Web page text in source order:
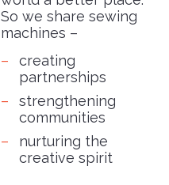
So we share sewing
machines –
creating
partnerships
strengthening
communities
nurturing the
creative spirit